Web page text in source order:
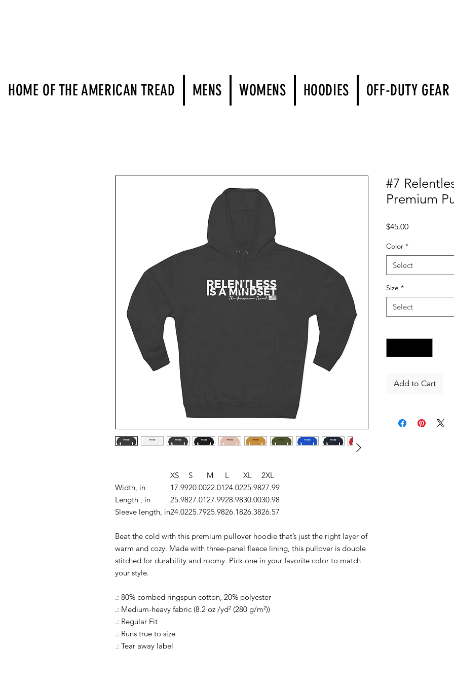
HOME OF THE AMERICAN TREAD MENS WOMENS HOODIES OFF-DUTY GEAR
XS S M L XL
2XL
Width, in
17.9920.0022.0124.0225.9827.99
Length , in
25.9827.0127.9928.9830.0030.98
Sleeve length, in24.0225.7925.9826.1826.3826.57
Beat the cold with this premium pullover hoodie that’s just the right layer of
warm and cozy. Made with three-panel fleece lining, this pullover is double
stitched for durability and roomy. Pick one in your favorite color to match
your style.
.: 80% combed ringspun cotton, 20% polyester
.: Medium-heavy fabric (8.2 oz /yd² (280 g/m²))
.: Regular Fit
.: Runs true to size
.: Tear away label
#7
Premium
$45.00Price
Color *
Select
Size *
Select
Add to Cart